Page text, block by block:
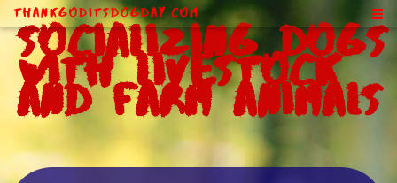
ThankGodItsDogDay.com
Socializing Dogs
With Livestock
and Farm Animals